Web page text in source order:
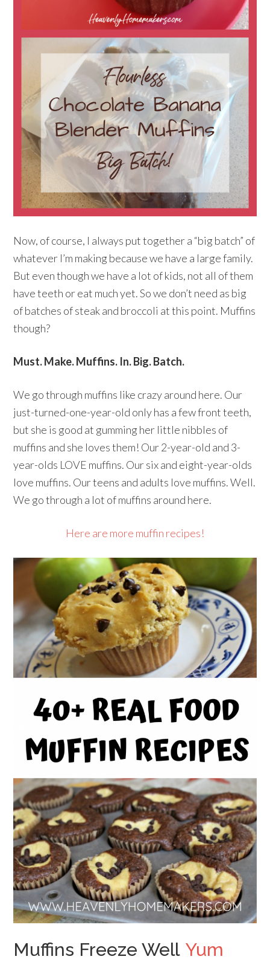
Now, of course, I always put together a “big batch” of
whatever I’m making because we have a large family.
But even though we have a lot of kids, not all of them
have teeth or eat much yet. So we don’t need as big
of batches of steak and broccoli at this point. Muffins
though?
Must. Make. Muffins. In. Big. Batch.
We go through muffins like crazy around here. Our
just-turned-one-year-old only has a few front teeth,
but she is good at gumming her little nibbles of
muffins and she loves them! Our 2-year-old and 3-
year-olds LOVE muffins. Our six and eight-year-olds
love muffins. Our teens and adults love muffins. Well.
We go through a lot of muffins around here.
Here are more muffin recipes!
Muffins Freeze Well Yum